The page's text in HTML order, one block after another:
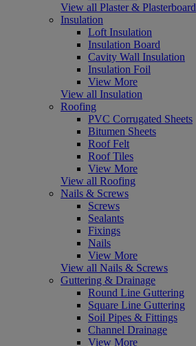
View all Plaster & Plasterboard
Insulation
Loft Insulation
Insulation Board
Cavity Wall Insulation
Insulation Foil
View More
View all Insulation
Roofing
PVC Corrugated Sheets
Bitumen Sheets
Roof Felt
Roof Tiles
View More
View all Roofing
Nails & Screws
Screws
Sealants
Fixings
Nails
View More
View all Nails & Screws
Guttering & Drainage
Round Line Guttering
Square Line Guttering
Soil Pipes & Fittings
Channel Drainage
View More